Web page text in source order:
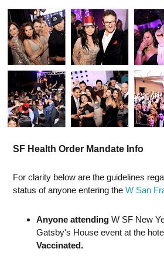
SF Health Order Mandate Info
For clarity below are the guidelines
status of anyone entering the W San
Anyone attending W SF New
Gatsby's House event at the
Vaccinated.